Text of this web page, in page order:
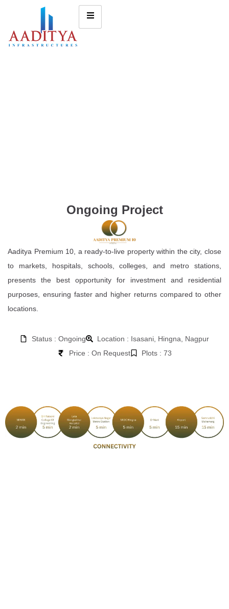
Ongoing Project
Aaditya Premium 10, a ready-to-live property within the city, close
to markets, hospitals, schools, colleges, and metro stations,
presents the best opportunity for investment and residential
purposes, ensuring faster and higher returns compared to other
locations.
Status : Ongoing
Location : Isasani, Hingna, Nagpur
Price : On Request
Plots : 73